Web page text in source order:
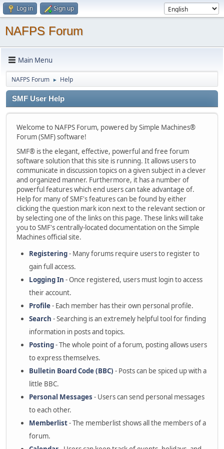
Log in Sign up
NAFPS Forum
Main Menu
NAFPS Forum ► Help
SMF User Help
Welcome to NAFPS Forum, powered by Simple Machines®
Forum (SMF) software!
SMF® is the elegant, effective, powerful and free forum
software solution that this site is running. It allows users to
communicate in discussion topics on a given subject in a clever
and organized manner. Furthermore, it has a number of
powerful features which end users can take advantage of.
Help for many of SMF's features can be found by either
clicking the question mark icon next to the relevant section or
by selecting one of the links on this page. These links will take
you to SMF's centrally-located documentation on the Simple
Machines official site.
Registering- Many forums require users to register to
gain full access.
Logging In - Once registered, users must login to access
their account.
Profile- Each member has their own personal profile.
Search - Searching is an extremely helpful tool for finding
information in posts and topics.
Posting- The whole point of a forum, posting allows users
to express themselves.
Bulletin Board Code (BBC) - Posts can be spiced up with a
little BBC.
Personal Messages - Users can send personal messages
to each other.
Memberlist- The memberlist shows all the members of a
forum.